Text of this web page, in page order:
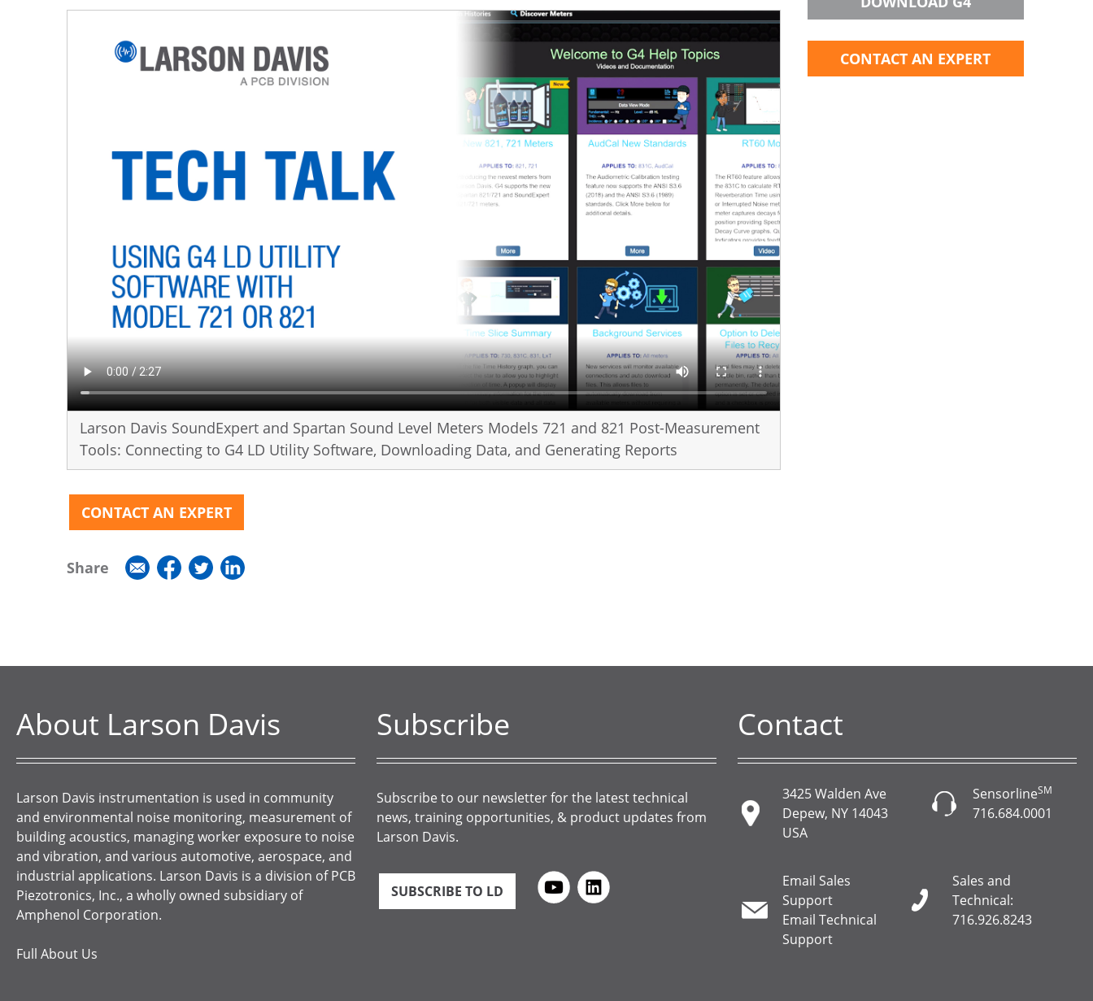
Larson Davis SoundExpert and Spartan Sound Level Meters Models 721 and 821 Post-Measurement
Tools: Connecting to G4 LD Utility Software, Downloading Data, and Generating Reports
CONTACT AN EXPERT
Share
CONTACT AN EXPERT
About Larson Davis
Larson Davis instrumentation is used in community
and environmental noise monitoring, measurement of
building acoustics, managing worker exposure to noise
and vibration, and various automotive, aerospace, and
industrial applications. Larson Davis is a division of PCB
Piezotronics, Inc., a wholly owned subsidiary of
Amphenol Corporation.
Full About Us
Subscribe
Subscribe to our newsletter for the latest technical
news, training opportunities, & product updates from
Larson Davis.
SUBSCRIBE TO LD
Contact
3425 Walden Ave
Depew, NY 14043
USA
SensorlineSM
716.684.0001
Email Sales
Support
Email Technical
Support
Sales and
Technical:
716.926.8243